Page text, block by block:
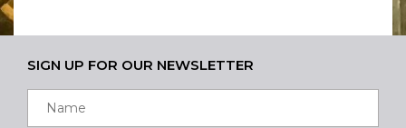
SIGN UP FOR OUR NEWSLETTER